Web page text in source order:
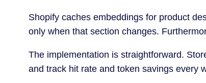
Shopify caches embeddings for product
only when that section changes.
The implementation is straightforward.
and track hit rate and token savings every